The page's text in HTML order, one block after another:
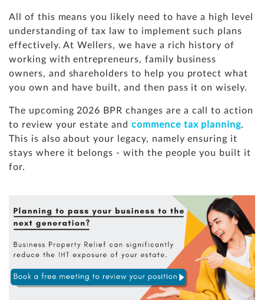
All of this means you likely need to have a high level
understanding of tax law to implement such plans
effectively. At Wellers, we have a rich history of
working with entrepreneurs, family business
owners, and shareholders to help you protect what
you own and have built, and then pass it on wisely.
The upcoming 2026 BPR changes are a call to action
to review your estate and commence tax planning.
This is also about your legacy, namely ensuring it
stays where it belongs - with the people you built it
for.